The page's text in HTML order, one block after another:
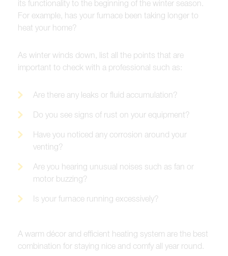
its functionality to the beginning of the winter season.
For example, has your furnace been taking longer to
heat your home?
As winter winds down, list all the points that are
important to check with a professional such as:
Are there any leaks or fluid accumulation?
Do you see signs of rust on your equipment?
Have you noticed any corrosion around your
venting?
Are you hearing unusual noises such as fan or
motor buzzing?
Is your furnace running excessively?
A warm décor and efficient heating system are the best
combination for staying nice and comfy all year round.